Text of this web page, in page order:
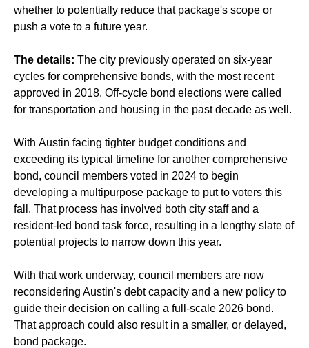
whether to potentially reduce that package's scope or
push a vote to a future year.
The details: The city previously operated on six-year
cycles for comprehensive bonds, with the most recent
approved in 2018. Off-cycle bond elections were called
for transportation and housing in the past decade as well.
With Austin facing tighter budget conditions and
exceeding its typical timeline for another comprehensive
bond, council members voted in 2024 to begin
developing a multipurpose package to put to voters this
fall. That process has involved both city staff and a
resident-led bond task force, resulting in a lengthy slate of
potential projects to narrow down this year.
With that work underway, council members are now
reconsidering Austin's debt capacity and a new policy to
guide their decision on calling a full-scale 2026 bond.
That approach could also result in a smaller, or delayed,
bond package.